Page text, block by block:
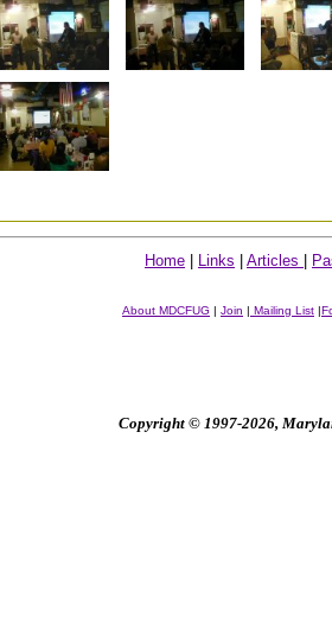
Home Links Articles
About MDCFUG | Join | Mailing List |
Copyright © 1997-2026,